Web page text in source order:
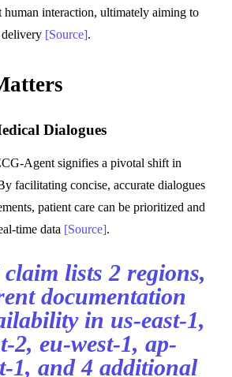
human interaction, ultimately aiming to
delivery [Source].
Dialogues
Agent signifies a pivotal shift in
facilitating concise, accurate dialogues
patient care can be prioritized and
time data [Source].
lists 2 regions,
documentation
in us-east-1,
2, eu-west-1, ap-
1, and 4 additional